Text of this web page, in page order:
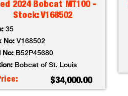
2024 Bobcat MT100 -
Stock: V168502
35
No:V168502
No: B52P45680
Bobcat of St. Louis
$34,000.00